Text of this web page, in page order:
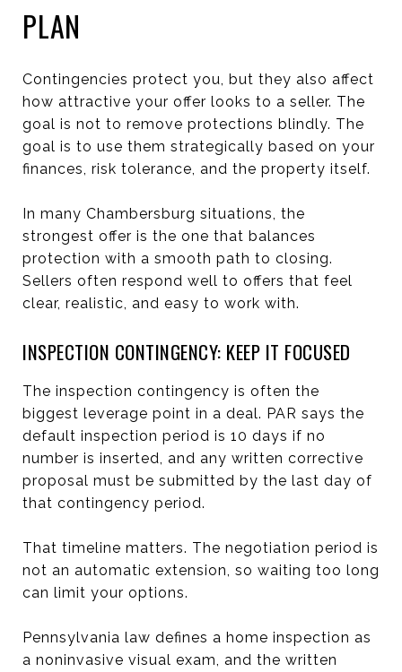
PLAN
Contingencies protect you, but they also affect
how attractive your offer looks to a seller. The
goal is not to remove protections blindly. The
goal is to use them strategically based on your
finances, risk tolerance, and the property itself.
In many Chambersburg situations, the
strongest offer is the one that balances
protection with a smooth path to closing.
Sellers often respond well to offers that feel
clear, realistic, and easy to work with.
INSPECTION CONTINGENCY: KEEP IT FOCUSED
The inspection contingency is often the
biggest leverage point in a deal. PAR says the
default inspection period is 10 days if no
number is inserted, and any written corrective
proposal must be submitted by the last day of
that contingency period.
That timeline matters. The negotiation period is
not an automatic extension, so waiting too long
can limit your options.
Pennsylvania law defines a home inspection as
a noninvasive visual exam, and the written